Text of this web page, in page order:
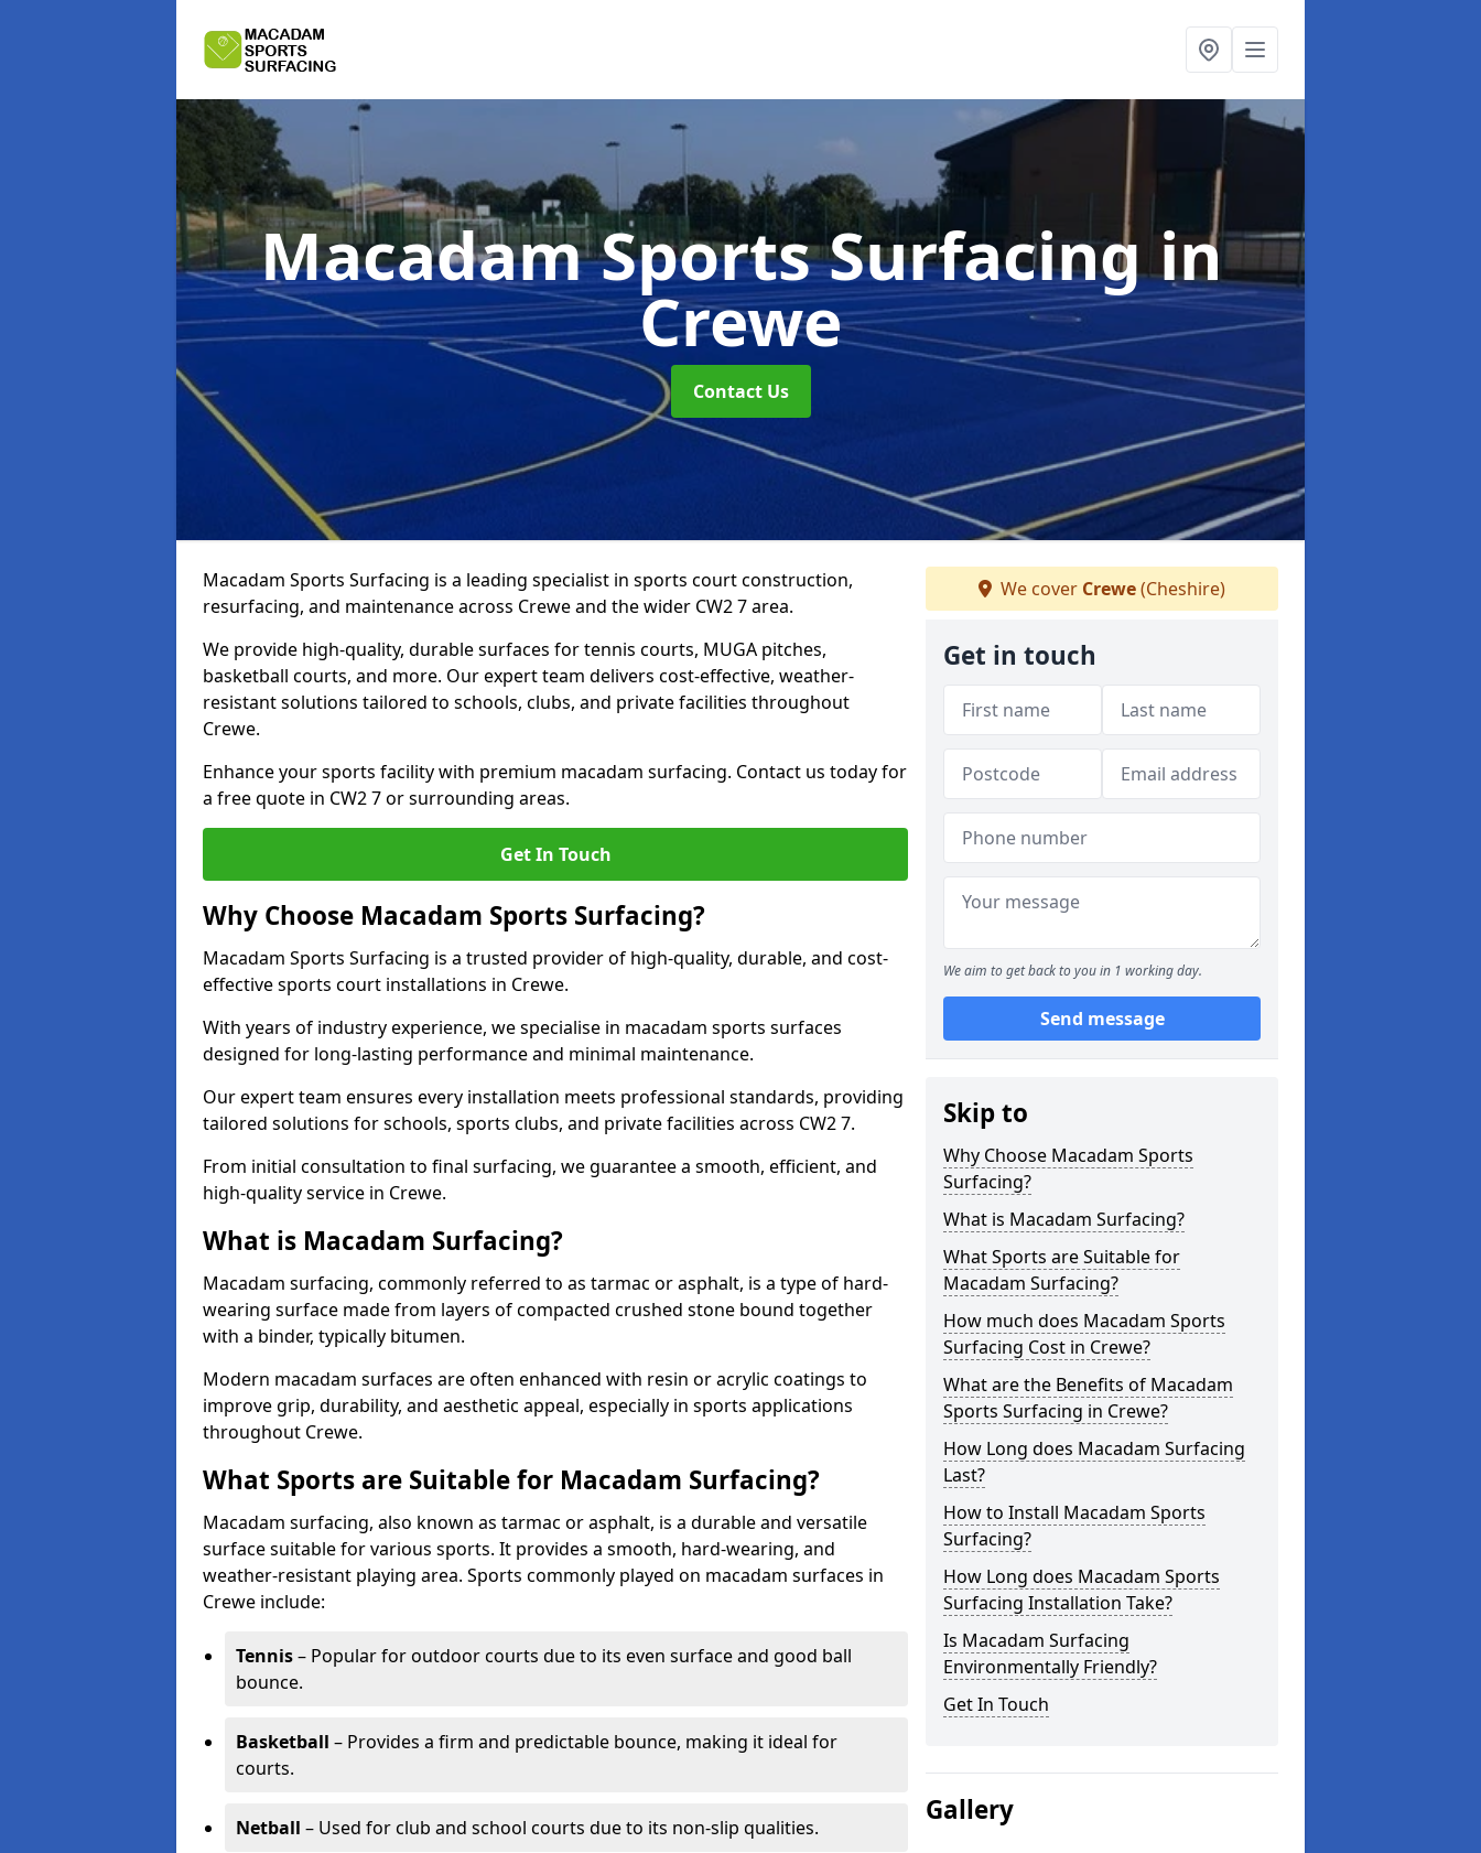
Macadam Sports Surfacingin
Crewe
Contact Us
Macadam Sports Surfacing is a leading specialist in sports court construction,
resurfacing, and maintenance across Crewe and the wider CW2 7 area.
We provide high-quality, durable surfaces for tennis courts, MUGA pitches,
basketball courts, and more. Our expert team delivers cost-effective, weather-
resistant solutions tailored to schools, clubs, and private facilities throughout
Crewe.
Enhance your sports facility with premium macadam surfacing. Contact us today for
a free quote in CW2 7 or surrounding areas.
Get In Touch
Why Choose Macadam Sports Surfacing?
Macadam Sports Surfacing is a trusted provider of high-quality, durable, and cost-
effective sports court installations in Crewe.
With years of industry experience, we specialise in macadam sports surfaces
designed for long-lasting performance and minimal maintenance.
Our expert team ensures every installation meets professional standards, providing
tailored solutions for schools, sports clubs, and private facilities across CW2 7.
From initial consultation to final surfacing, we guarantee a smooth, efficient, and
high-quality service in Crewe.
What is Macadam Surfacing?
Macadam surfacing, commonly referred to as tarmac or asphalt, is a type of hard-
wearing surface made from layers of compacted crushed stone bound together
with a binder, typically bitumen.
Modern macadam surfaces are often enhanced with resin or acrylic coatings to
improve grip, durability, and aesthetic appeal, especially in sports applications
throughout Crewe.
What Sports are Suitable for Macadam Surfacing?
Macadam surfacing, also known as tarmac or asphalt, is a durable and versatile
surface suitable for various sports. It provides a smooth, hard-wearing, and
weather-resistant playing area. Sports commonly played on macadam surfaces in
Crewe include:
Tennis– Popular for outdoor courts due to its even surface and good ball
bounce.
Basketball – Provides a firm and predictable bounce, making it ideal for
courts.
Netball – Used for club and school courts due to its non-slip qualities.
We cover Crewe(Cheshire)
Get in touch
We aim to get back to you in 1 working day.
Send message
Skip to
Why Choose Macadam Sports
Surfacing?
What is Macadam Surfacing?
What Sports are Suitable for
Macadam Surfacing?
How much does Macadam Sports
Surfacing Cost in Crewe?
What are the Benefits of Macadam
Sports Surfacing in Crewe?
How Long does Macadam Surfacing
Last?
How to Install Macadam Sports
Surfacing?
How Long does Macadam Sports
Surfacing Installation Take?
Is Macadam Surfacing
Environmentally Friendly?
Get In Touch
Gallery